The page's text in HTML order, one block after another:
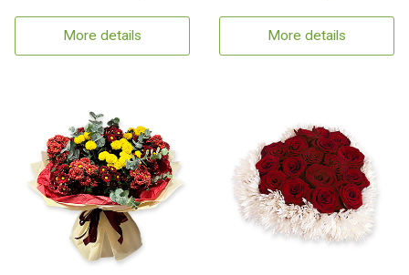
More details More details